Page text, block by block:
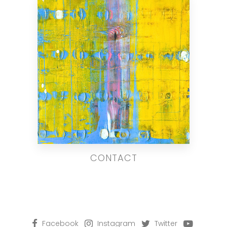
CONTACT
Facebook Instagram Twitter